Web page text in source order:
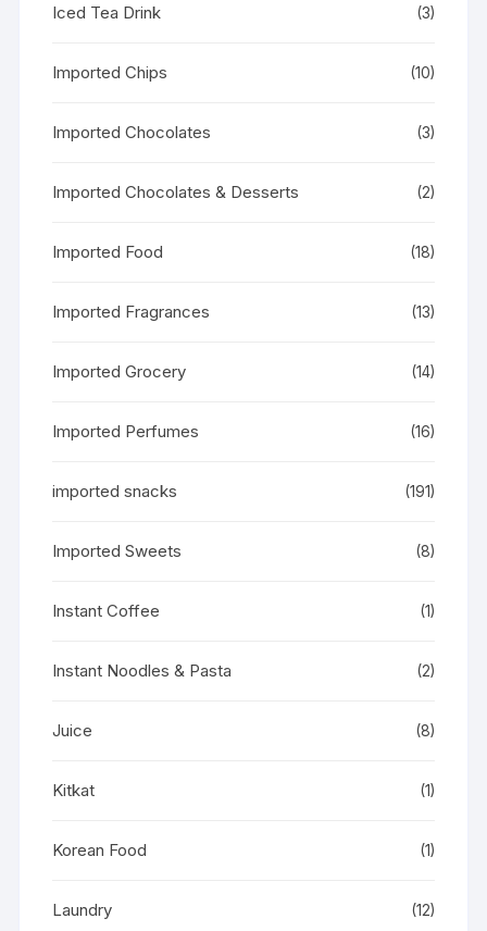
Iced Tea Drink (3)
Imported Chips (10)
Imported Chocolates (3)
Imported Chocolates & Desserts (2)
Imported Food (18)
Imported Fragrances (13)
Imported Grocery (14)
Imported Perfumes (16)
imported snacks (191)
Imported Sweets (8)
Instant Coffee (1)
Instant Noodles & Pasta (2)
Juice (8)
Kitkat (1)
Korean Food (1)
Laundry (12)